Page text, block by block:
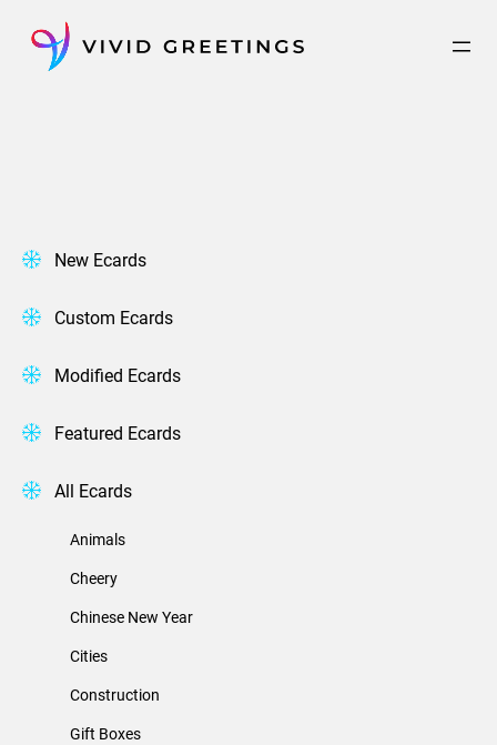
content
New Ecards
Custom Ecards
Modified Ecards
Featured Ecards
All Ecards
Animals
Cheery
Chinese New Year
Cities
Construction
Gift Boxes